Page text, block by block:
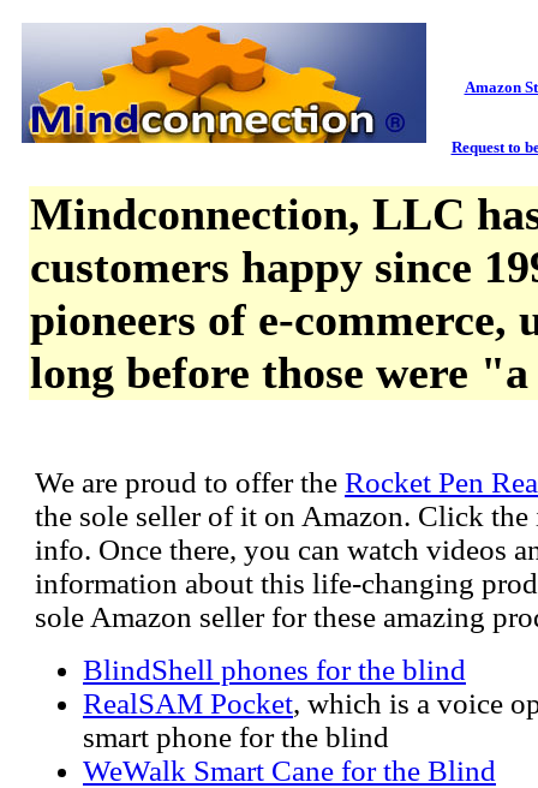
Amazon
Request to
Mindconnection, LLC
customers happy since
pioneers of e-commerce,
long before those were
We are proud to offer the Rocket Pen
the sole seller of it on Amazon. Click the
info. Once there, you can watch videos
information about this life-changing
sole Amazon seller for these amazing
BlindShell phones for the blind
RealSAM Pocket, which is a voice
smart phone for the blind
WeWalk Smart Cane for the Blind